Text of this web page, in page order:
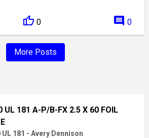
0 comment 0
More Posts
UL 181 A-P/B-FX 2.5 X 60 FOIL
UL 181 - Avery Dennison